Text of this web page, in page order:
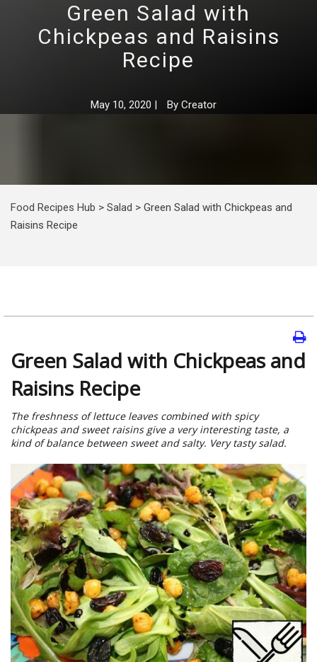
Green Salad with
Chickpeas and Raisins
Recipe
May 10, 2020 | By Creator
Food Recipes Hub > Salad > Green Salad with Chickpeas and
Raisins Recipe
Green Salad with Chickpeas and
Raisins Recipe
The freshness of lettuce leaves combined with spicy
chickpeas and sweet raisins give a very interesting taste, a
kind of balance between sweet and salty. Very tasty salad.